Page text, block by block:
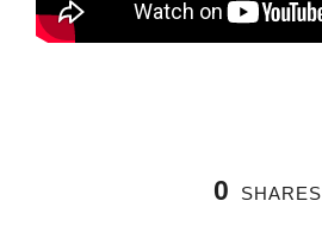
0 SHARES